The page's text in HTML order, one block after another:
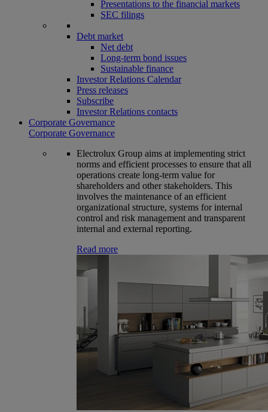
Presentations to the financial markets
SEC filings
Debt market
Net debt
Long-term bond issues
Sustainable finance
Investor Relations Calendar
Press releases
Subscribe
Investor Relations contacts
Corporate Governance
Corporate Governance
Electrolux Group aims at implementing strict
norms and efficient processes to ensure that all
operations create long-term value for
shareholders and other stakeholders. This
involves the maintenance of an efficient
organizational structure, systems for internal
control and risk management and transparent
internal and external reporting.
Read more